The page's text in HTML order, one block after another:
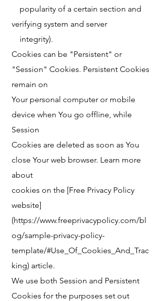
popularity of a certain section and
verifying system and server
integrity).
Cookies can be "Persistent" or
"Session" Cookies. Persistent Cookies
remain on
Your personal computer or mobile
device when You go offline, while
Session
Cookies are deleted as soon as You
close Your web browser. Learn more
about
cookies on the [Free Privacy Policy
website]
(https://www.freeprivacypolicy.com/bl
og/sample-privacy-policy-
template/#Use_Of_Cookies_And_Trac
king) article.
We use both Session and Persistent
Cookies for the purposes set out